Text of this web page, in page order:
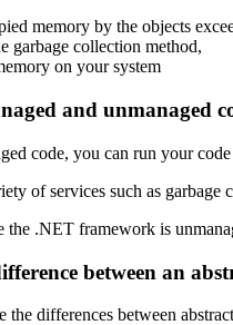
memory by the objects
garbage collection method,
on your system
and unmanaged
code, you can run your
of services such as garbage
the .NET framework is
between an
the differences between